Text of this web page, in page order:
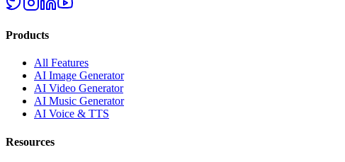
Products
All Features
AI Image Generator
AI Video Generator
AI Music Generator
AI Voice & TTS
Resources